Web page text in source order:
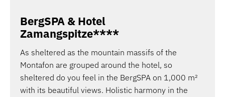
BergSPA & Hotel
Zamangspitze****
As sheltered as the mountain massifs of the
Montafon are grouped around the hotel, so
sheltered do you feel in the BergSPA on 1,000 m²
with its beautiful views. Holistic harmony in the